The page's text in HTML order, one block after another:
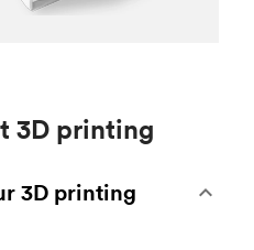
3D printing
3D printing